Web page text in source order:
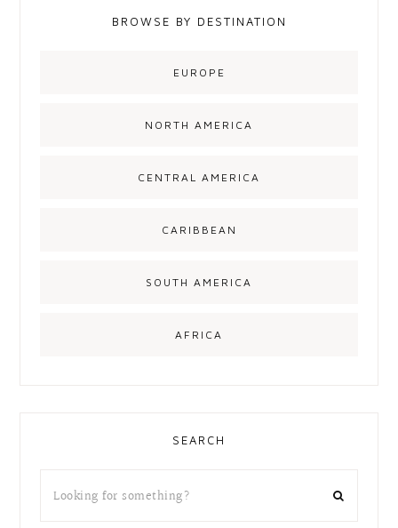
BROWSE BY DESTINATION
EUROPE
NORTH AMERICA
CENTRAL AMERICA
CARIBBEAN
SOUTH AMERICA
AFRICA
SEARCH